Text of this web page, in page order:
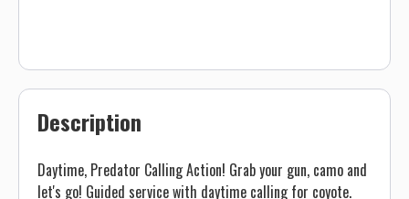
Description
Daytime, Predator Calling Action! Grab your gun, camo and
let's go! Guided service with daytime calling for coyote.